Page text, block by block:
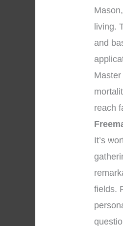
living.
and
reach
It’s
fields.